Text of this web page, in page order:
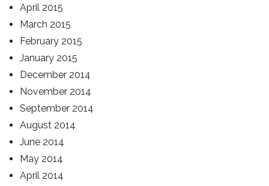
April 2015
March 2015
February 2015
January 2015
December 2014
November 2014
September 2014
August 2014
June 2014
May 2014
April 2014